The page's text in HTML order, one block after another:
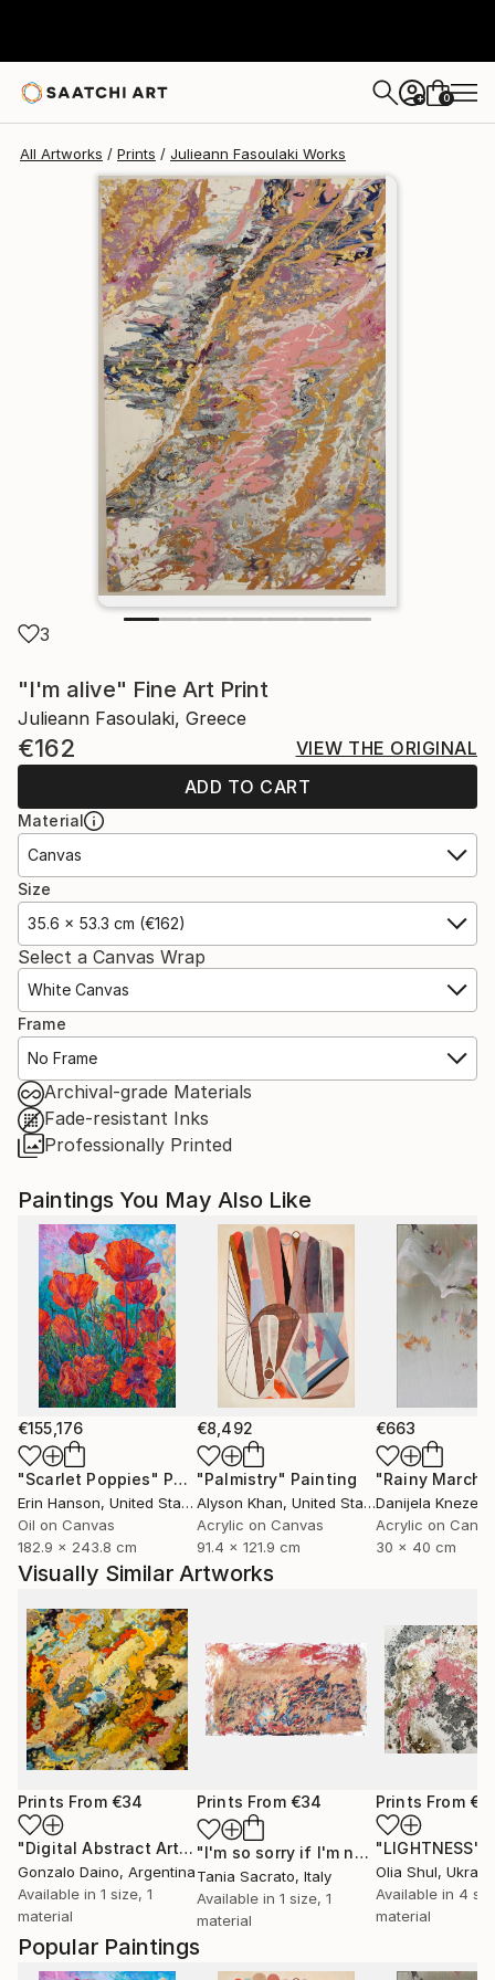
+ 0
All Artworks Prints Julieann Fasoulaki Works
3
"I'm alive" Fine Art Print
Julieann Fasoulaki, Greece
€162
VIEW THE ORIGINAL
ADD TO CART
Material
Canvas
Size
35.6 x 53.3 cm (€162)
Select a Canvas Wrap
White Canvas
Frame
No Frame
Archival-grade Materials
Fade-resistant Inks
Professionally Printed
Popular Paintings
Paintings You May Also Like
€155,176
"Scarlet Poppies" Painting
Erin Hanson, United States
Oil on Canvas
182.9 x 243.8 cm
€8,492
"Palmistry" Painting
Alyson Khan, United States
Acrylic on Canvas
91.4 x 121.9 cm
€663
"Rainy March"
Danijela
Acrylic on
30 x 40 cm
Visually Similar Artworks
Prints From €34
"Digital Abstract Artwork 06" Print
Gonzalo Daino, Argentina
Available in 1 size, 1
material
Prints From €34
"I'm so sorry if I'm not like you want me."
Tania Sacrato, Italy
Available in 1 size, 1
material
Prints From
"LIGHTNESS"
Olia Shul,
Available in 4
material